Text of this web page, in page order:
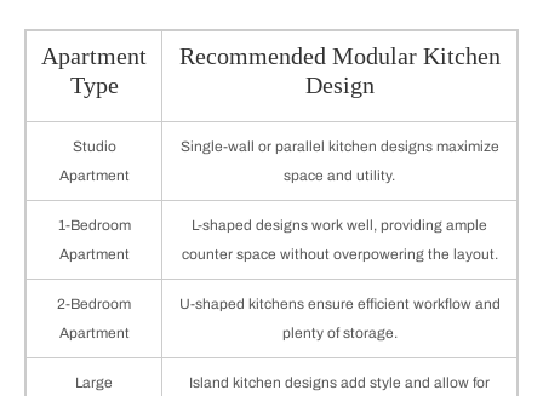
Apartment
Type
Recommended Modular Kitchen
Design
Studio
Apartment
Single-wall or parallel kitchen designs maximize
space and utility.
1-Bedroom
Apartment
L-shaped designs work well, providing ample
counter space without overpowering the layout.
2-Bedroom
Apartment
U-shaped kitchens ensure efficient workflow and
plenty of storage.
Large Island kitchen designs add style and allow for